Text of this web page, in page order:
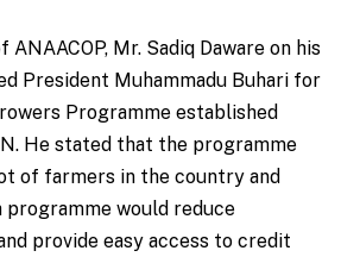
ANAACOP, Mr. Sadiq Daware on his
President Muhammadu Buhari for
Programme established
He stated that the programme
of farmers in the country and
programme would reduce
provide easy access to credit